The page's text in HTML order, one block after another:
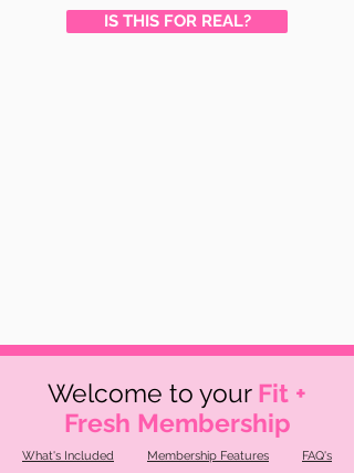
IS THIS FOR REAL?
Welcome to your Fit +
Fresh Membership
What's Included Membership Features FAQ's